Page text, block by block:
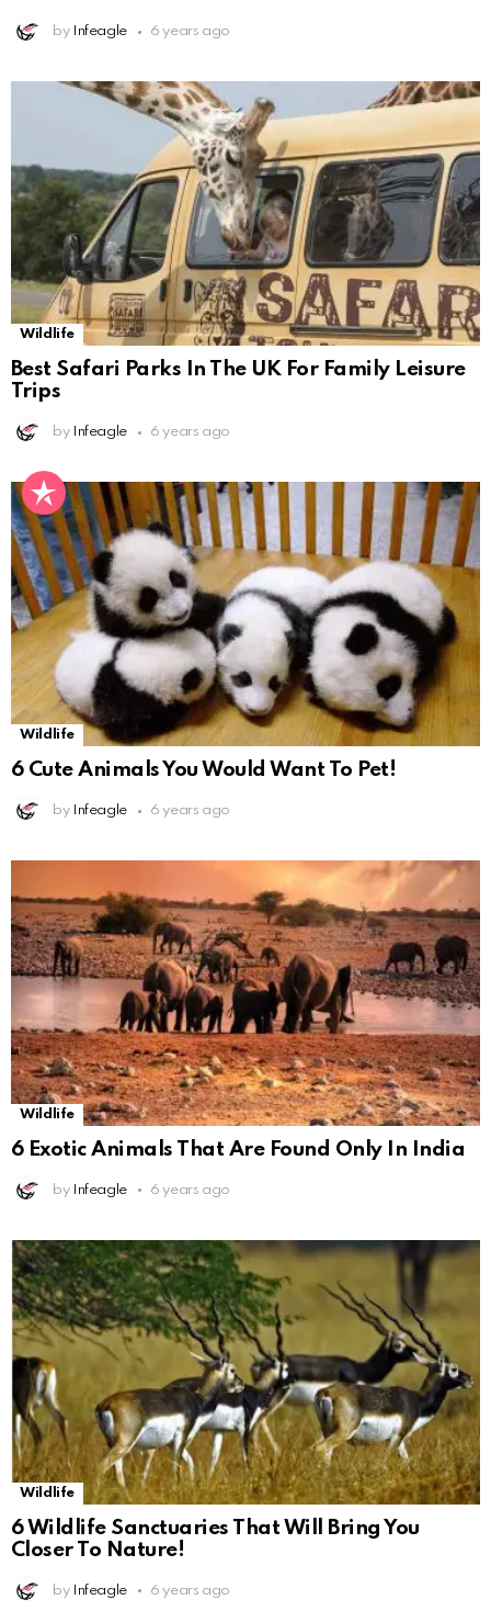
by Infeagle 6 years ago
Wildlife
Best Safari Parks In The UK For Family Leisure
Trips
by Infeagle 6 years ago
Wildlife
6 Cute Animals You Would Want To Pet!
by Infeagle 6 years ago
Wildlife
6 Exotic Animals That Are Found Only In India
by Infeagle 6 years ago
Wildlife
6 Wildlife Sanctuaries That Will Bring You
Closer To Nature!
by Infeagle 6 years ago